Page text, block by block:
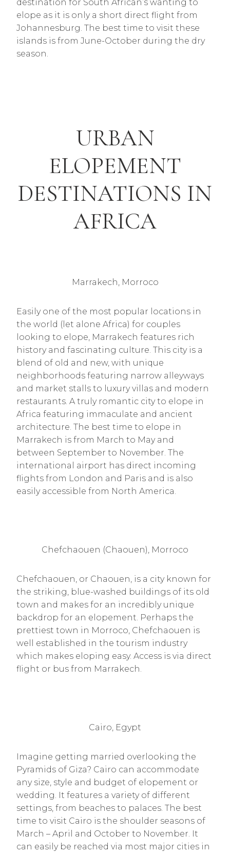
destination for South African’s wanting to
elope as it is only a short direct flight from
Johannesburg. The best time to visit these
islands is from June-October during the dry
season.
URBAN
ELOPEMENT
DESTINATIONS IN
AFRICA
Marrakech, Morroco
Easily one of the most popular locations in
the world (let alone Africa) for couples
looking to elope, Marrakech features rich
history and fascinating culture. This city is a
blend of old and new, with unique
neighborhoods featuring narrow alleyways
and market stalls to luxury villas and modern
restaurants. A truly romantic city to elope in
Africa featuring immaculate and ancient
architecture. The best time to elope in
Marrakech is from March to May and
between September to November. The
international airport has direct incoming
flights from London and Paris and is also
easily accessible from North America.
Chefchaouen (Chaouen), Morroco
Chefchaouen, or Chaouen, is a city known for
the striking, blue-washed buildings of its old
town and makes for an incredibly unique
backdrop for an elopement. Perhaps the
prettiest town in Morroco, Chefchaouen is
well established in the tourism industry
which makes eloping easy. Access is via direct
flight or bus from Marrakech.
Cairo, Egypt
Imagine getting married overlooking the
Pyramids of Giza? Cairo can accommodate
any size, style and budget of elopement or
wedding. It features a variety of different
settings, from beaches to palaces. The best
time to visit Cairo is the shoulder seasons of
March – April and October to November. It
can easily be reached via most major cities in